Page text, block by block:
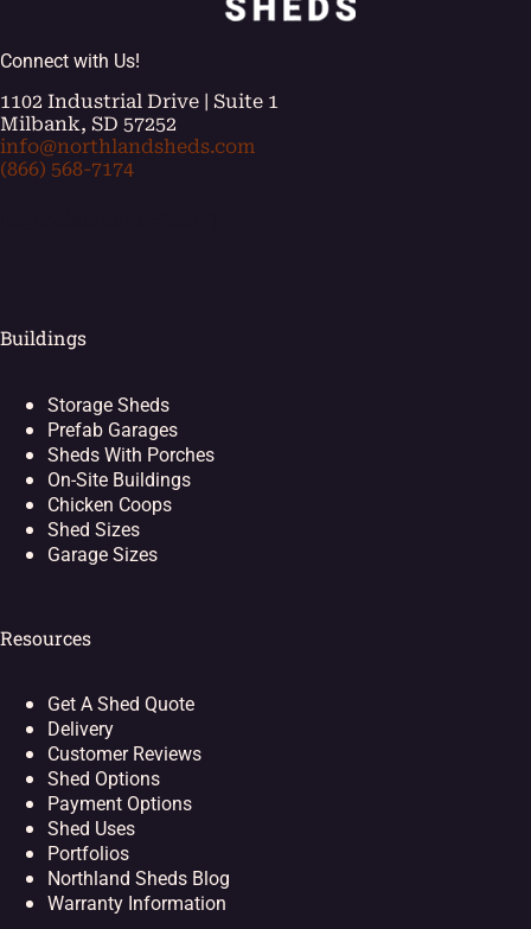
Connect with Us!
1102 Industrial Drive | Suite 1
Milbank, SD 57252
info@northlandsheds.com
(866) 568-7174
Buildings
Storage Sheds
Prefab Garages
Sheds With Porches
On-Site Buildings
Chicken Coops
Shed Sizes
Garage Sizes
Resources
Get A Shed Quote
Delivery
Customer Reviews
Shed Options
Payment Options
Shed Uses
Portfolios
Northland Sheds Blog
Warranty Information